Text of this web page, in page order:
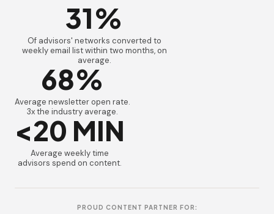
31%
Of advisors' networks converted to
weekly email list within two months, on
average.
68%
Average newsletter open rate.
3x the industry average.
<20 MIN
Average weekly time
advisors spend on content.
PROUD CONTENT PARTNER FOR: